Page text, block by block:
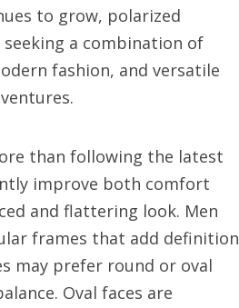
to grow, polarized
a combination of
fashion, and versatile
than following the latest
improve both comfort
and flattering look. Men
frames that add definition
may prefer round or oval
Oval faces are